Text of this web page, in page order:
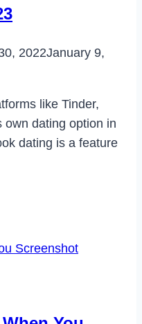
2022January 9,
like Tinder,
own dating option in
dating is a feature